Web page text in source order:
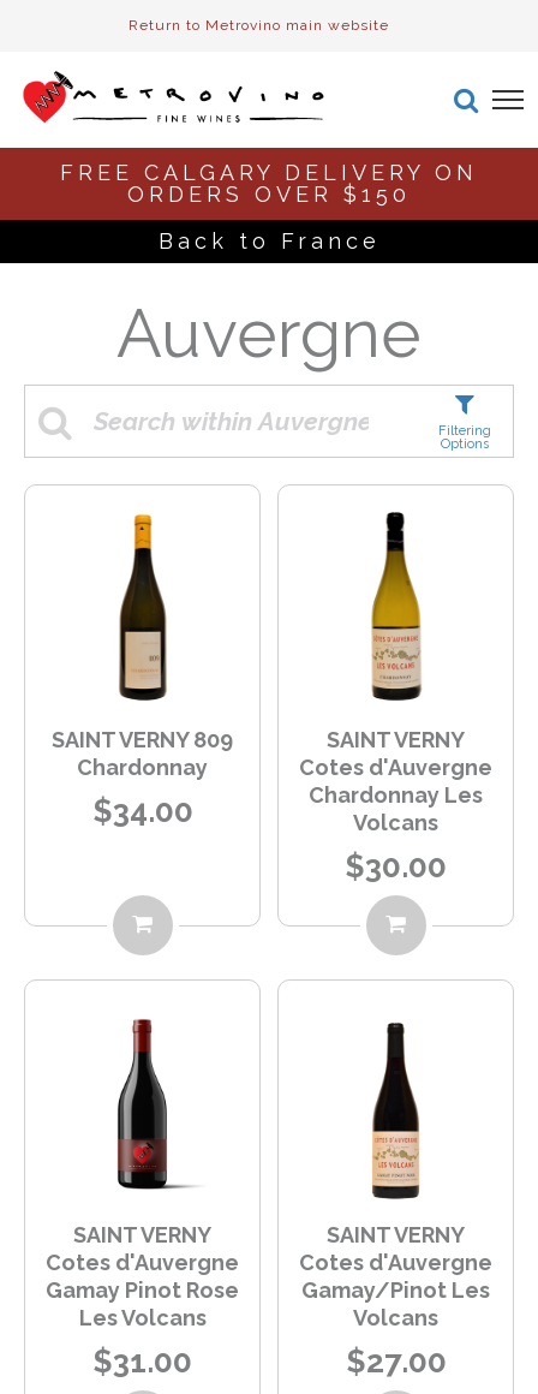
Return to Metrovino main website
FREE CALGARY DELIVERY ON
ORDERS OVER $150
Back to France
Auvergne
Filtering
Options
SAINT VERNY 809
Chardonnay
$34.00
SAINT VERNY
Cotes d'Auvergne
Chardonnay Les
Volcans
$30.00
SAINT VERNY
Cotes d'Auvergne
Gamay Pinot Rose
Les Volcans
$31.00
SAINT VERNY
Cotes d'Auvergne
Gamay/Pinot Les
Volcans
$27.00